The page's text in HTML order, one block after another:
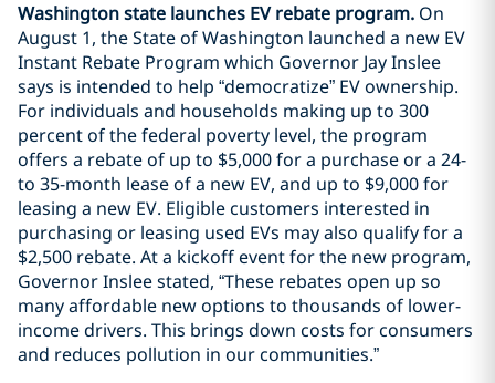
Washington state launches EV rebate program. On
August 1, the State of Washington launched a new EV
Instant Rebate Program which Governor Jay Inslee
says is intended to help “democratize” EV ownership.
For individuals and households making up to 300
percent of the federal poverty level, the program
offers a rebate of up to $5,000 for a purchase or a 24-
to 35-month lease of a new EV, and up to $9,000 for
leasing a new EV. Eligible customers interested in
purchasing or leasing used EVs may also qualify for a
$2,500 rebate. At a kickoff event for the new program,
Governor Inslee stated, “These rebates open up so
many affordable new options to thousands of lower-
income drivers. This brings down costs for consumers
and reduces pollution in our communities.”